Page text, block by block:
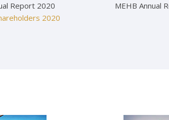
Report 2020
2020
MEHB Annual